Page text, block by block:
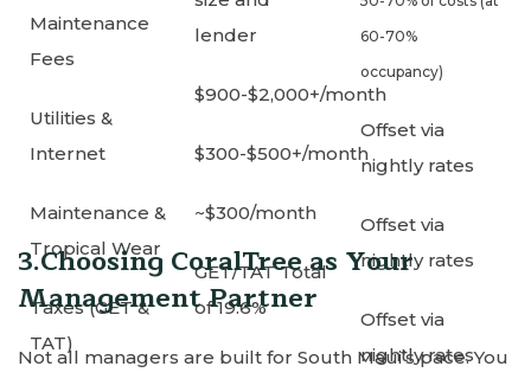
Maintenance
Fees
Utilities &
Internet
Maintenance &
Tropical Wear
Taxes (GET &
TAT)
lender
$900-$2,000+/month
$300-$500+/month
~$300/month
GET/TAT Total
of 19.6%
60-70%
occupancy)
Offset via
nightly rates
Offset via
nightly rates
Offset via
nightly rates
3.Choosing CoralTree as Your
Management Partner
Not all managers are built for South Maui’s pace. You